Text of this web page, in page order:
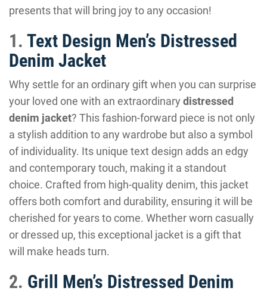
presents that will bring joy to any occasion!
1. Text Design Men’s Distressed
Denim Jacket
Why settle for an ordinary gift when you can surprise
your loved one with an extraordinary distressed
denim jacket? This fashion-forward piece is not only
a stylish addition to any wardrobe but also a symbol
of individuality. Its unique text design adds an edgy
and contemporary touch, making it a standout
choice. Crafted from high-quality denim, this jacket
offers both comfort and durability, ensuring it will be
cherished for years to come. Whether worn casually
or dressed up, this exceptional jacket is a gift that
will make heads turn.
2. Grill Men’s Distressed Denim